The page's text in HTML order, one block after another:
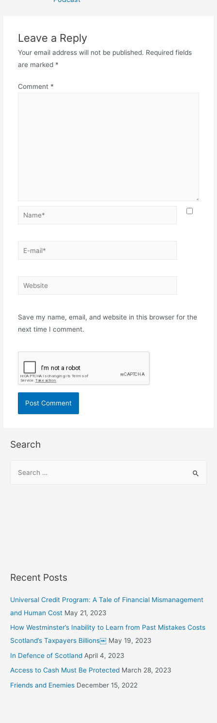
Leave a Reply
Your email address will not be published. Required fields
are marked *
Comment *
Name*
E-
Website
Save my name, email, and website in this browser for the
next time I comment.
Search
Recent Posts
Universal Credit Program: A Tale of Financial Mismanagement
and Human Cost May 21, 2023
How Westminster’s Inability to Learn from Past Mistakes Costs
Scotland’s Taxpayers Billions￼ May 19, 2023
In Defence of Scotland April 4, 2023
Access to Cash Must Be Protected March 28, 2023
Friends and Enemies December 15, 2022